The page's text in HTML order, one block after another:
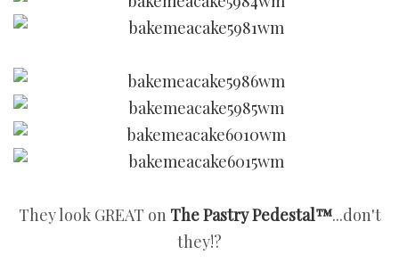
They look GREAT on The Pastry Pedestal™...don't
they!?